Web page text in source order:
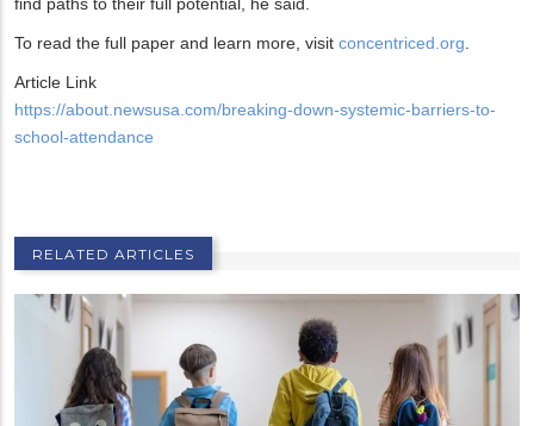
To read the full paper and learn more, visit concentriced.org
Article Link
https://about.newsusa.com/breaking-down-systemic-barriers-to-
school-attendance
RELATED ARTICLES